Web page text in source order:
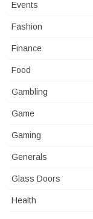
Events
Fashion
Finance
Food
Gambling
Game
Gaming
Generals
Glass Doors
Health